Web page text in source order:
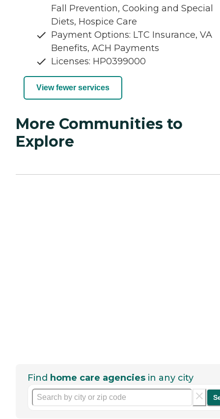
Fall Prevention, Cooking and Special
Diets, Hospice Care
Payment Options: LTC Insurance, VA
Benefits, ACH Payments
Licenses: HP0399000
View fewer services
More Communities to
Explore
Find home care agencies in any city